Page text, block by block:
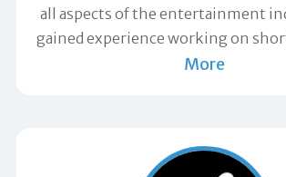
all aspects of the entertainment
gained experience working on
More